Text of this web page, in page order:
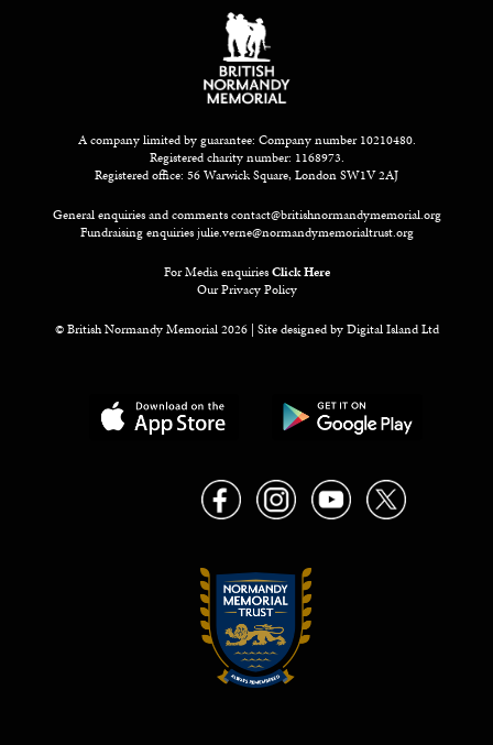
A company limited by guarantee: Company number 10210480.
Registered charity number: 1168973.
Registered office: 56 Warwick Square, London SW1V 2AJ
General enquiries and commentscontact@britishnormandymemorial.org
Fundraising enquiriesjulie.verne@normandymemorialtrust.org
For Media enquiriesClick Here
Our Privacy Policy
© British Normandy Memorial 2026 | Site designed byDigital Island Ltd